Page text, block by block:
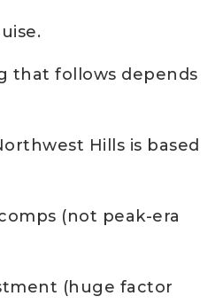
that follows depends
Hills is based
(not peak-era
(huge factor